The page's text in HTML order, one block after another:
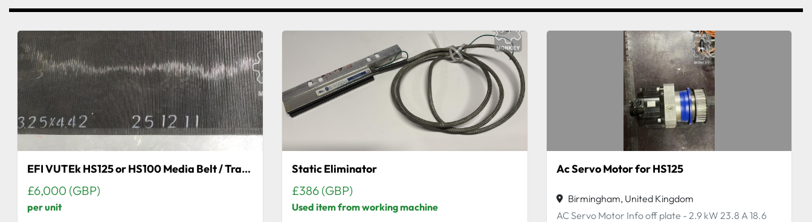
Static Eliminator
£386 (GBP)
Used item from working machine
Ac Servo Motor for HS125
Birmingham, United Kingdom
AC Servo Motor Info off plate - 2.9 kW 23.8 A 18.6
Pneumatic Cylinder by Bimba
Birmingham, United Kingdom
Pneumatic Cylinder by Bimba BEM-043-DK Off a